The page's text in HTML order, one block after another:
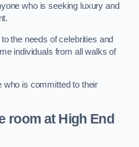
who is seeking luxury and
the needs of celebrities and
individuals from all walks of
who is committed to their
room at High End